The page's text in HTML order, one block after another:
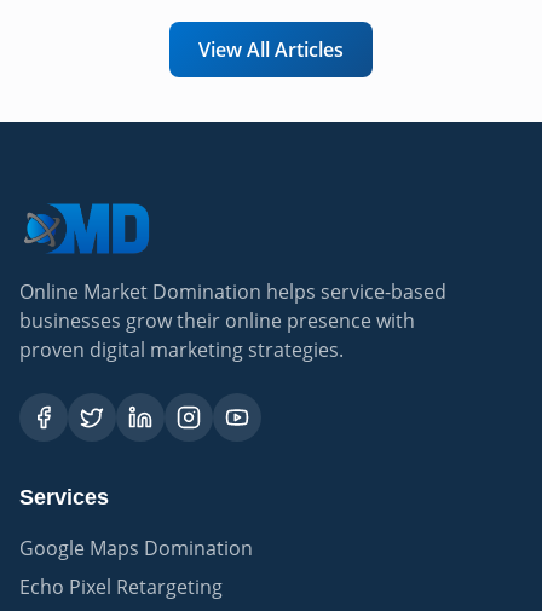
View All Articles
Online Market Domination helps service-based
businesses grow their online presence with
proven digital marketing strategies.
Services
Google Maps Domination
Echo Pixel Retargeting